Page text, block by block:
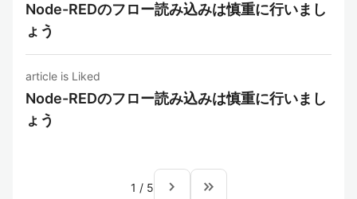
Node-REDのフロー読み込みは慎重に行いまし
ょう
article is Liked
Node-REDのフロー読み込みは慎重に行いまし
ょう
1 / 5 navigate_next keyboard_double_arrow_right